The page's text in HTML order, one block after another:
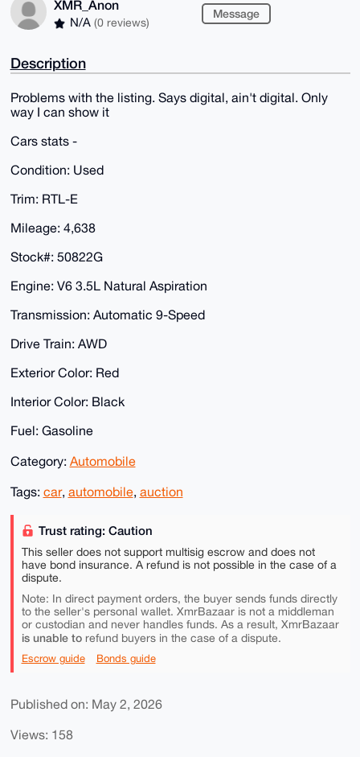
XMR_Anon
N/A (0 reviews)
Message
Description
Problems with the listing. Says digital, ain't digital. Only
way I can show it
Cars stats -
Condition: Used
Trim: RTL-E
Mileage: 4,638
Stock#: 50822G
Engine: V6 3.5L Natural Aspiration
Transmission: Automatic 9-Speed
Drive Train: AWD
Exterior Color: Red
Interior Color: Black
Fuel: Gasoline
Category: Automobile
Tags: car, automobile, auction
Trust rating: Caution
This seller does not support multisig escrow and does not
have bond insurance. A refund is not possible in the case of a
dispute.
Note: In direct payment orders, the buyer sends funds directly
to the seller's personal wallet. XmrBazaar is not a middleman
or custodian and never handles funds. As a result, XmrBazaar
is unable torefund buyers in the case of a dispute.
Escrow guide Bonds guide
Published on: May 2, 2026
Views: 158